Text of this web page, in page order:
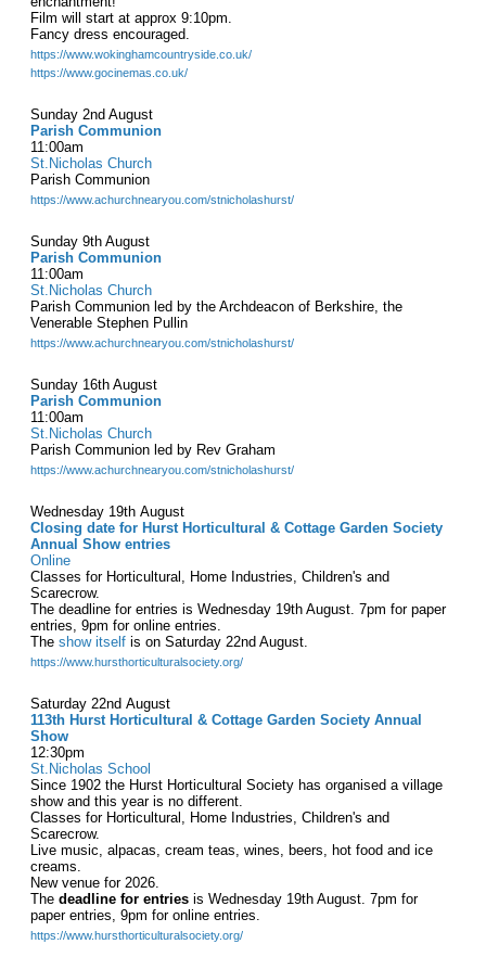
Film will start at approx 9:10pm.
Fancy dress encouraged.
https://www.wokinghamcountryside.co.uk/
https://www.gocinemas.co.uk/
Sunday 2nd August
Parish Communion
11:00am
St.Nicholas Church
Parish Communion
https://www.achurchnearyou.com/stnicholashurst/
Sunday 9th August
Parish Communion
11:00am
St.Nicholas Church
Parish Communion led by the Archdeacon of Berkshire, the
Venerable Stephen Pullin
https://www.achurchnearyou.com/stnicholashurst/
Sunday 16th August
Parish Communion
11:00am
St.Nicholas Church
Parish Communion led by Rev Graham
https://www.achurchnearyou.com/stnicholashurst/
Wednesday 19th August
Closing date for Hurst Horticultural & Cottage Garden Society
Annual Show entries
Online
Classes for Horticultural, Home Industries, Children's and
Scarecrow.
The deadline for entries is Wednesday 19th August. 7pm for paper
entries, 9pm for online entries.
The show itself is on Saturday 22nd August.
https://www.hursthorticulturalsociety.org/
Saturday 22nd August
113th Hurst Horticultural & Cottage Garden Society Annual
Show
12:30pm
St.Nicholas School
Since 1902 the Hurst Horticultural Society has organised a village
show and this year is no different.
Classes for Horticultural, Home Industries, Children's and
Scarecrow.
Live music, alpacas, cream teas, wines, beers, hot food and ice
creams.
New venue for 2026.
The deadline for entries is Wednesday 19th August. 7pm for
paper entries, 9pm for online entries.
https://www.hursthorticulturalsociety.org/